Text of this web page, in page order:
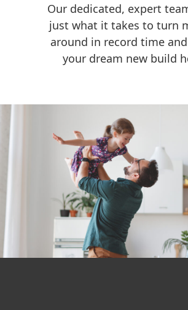
Our dedicated, expert
just what it takes to turn
around in record time
your dream new build